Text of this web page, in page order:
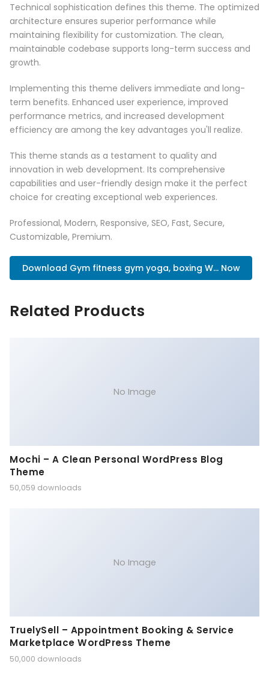
Technical sophistication defines this theme. The optimized
architecture ensures superior performance while
maintaining flexibility for customization. The clean,
maintainable codebase supports long-term success and
growth.
Implementing this theme delivers immediate and long-
term benefits. Enhanced user experience, improved
performance metrics, and increased development
efficiency are among the key advantages you'll realize.
This theme stands as a testament to quality and
innovation in web development. Its comprehensive
capabilities and user-friendly design make it the perfect
choice for creating exceptional web experiences.
Professional, Modern, Responsive, SEO, Fast, Secure,
Customizable, Premium.
Download Gym fitness gym yoga, boxing W... Now
Related Products
No Image
Mochi – A Clean Personal WordPress Blog
Theme
50,059 downloads
No Image
TruelySell – Appointment Booking & Service
Marketplace WordPress Theme
50,000 downloads